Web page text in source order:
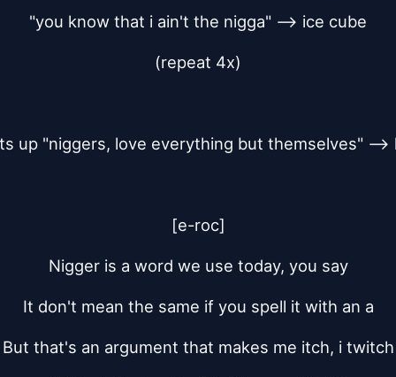
"you know that i ain't the nigga" --> ice cube
(repeat 4x)
up "niggers, love everything but themselves" -->
[e-roc]
Nigger is a word we use today, you say
It don't mean the same if you spell it with an a
But that's an argument that makes me itch, i twitch